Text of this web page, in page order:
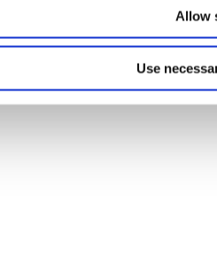
Allow
Use